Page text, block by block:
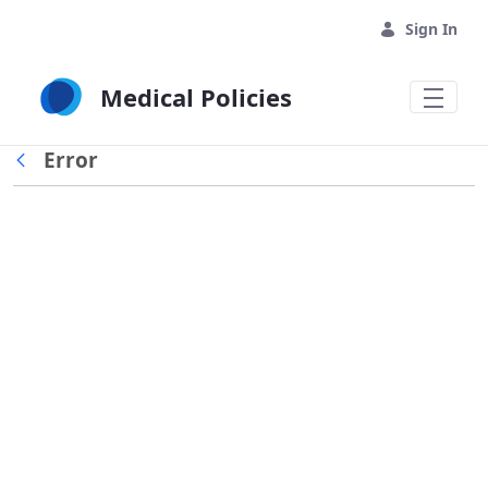
Sign In
Medical Policies
Back
Error